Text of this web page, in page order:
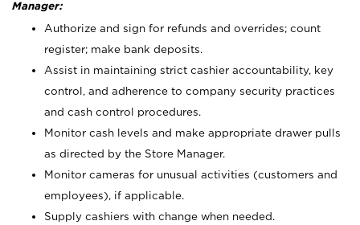
Manager:
Authorize and sign for refunds and overrides; count
register; make bank deposits.
Assist in maintaining strict cashier accountability, key
control, and adherence to company security practices
and cash control procedures.
Monitor cash levels and make appropriate drawer pulls
as directed by the Store Manager.
Monitor cameras for unusual activities (customers and
employees), if applicable.
Supply cashiers with change when needed.